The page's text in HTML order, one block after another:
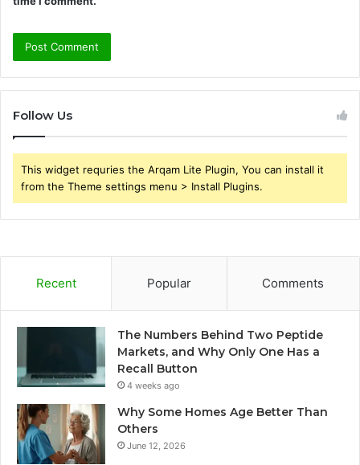
Follow Us
This widget requries the Arqam Lite Plugin, You can install it
from the Theme settings menu > Install Plugins.
Recent Popular Comments
The Numbers Behind Two Peptide
Markets, and Why Only One Has a
Recall Button
4 weeks ago
Why Some Homes Age Better Than
Others
June 12, 2026